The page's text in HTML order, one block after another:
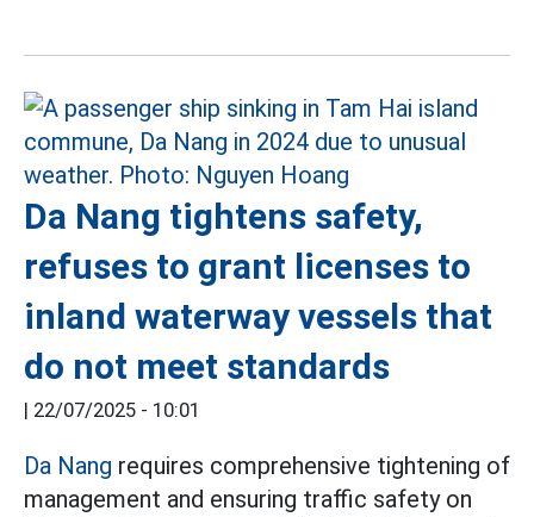
Da Nang tightens safety,
refuses to grant licenses to
inland waterway vessels that
do not meet standards
| 22/07/2025 - 10:01
Da Nang requires comprehensive tightening of
management and ensuring traffic safety on